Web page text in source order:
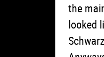
the
looked